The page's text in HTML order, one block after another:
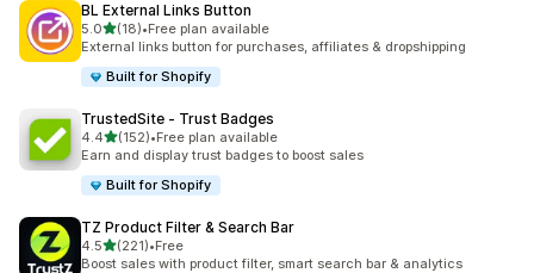
BL External Links Button
5.0out of 5 stars
(18)
18 total reviews
•Free plan available
External links button for purchases, affiliates & dropshipping
Built for Shopify
TrustedSite ‑ Trust Badges
4.4out of 5 stars
(152)
152 total reviews
•Free plan available
Earn and display trust badges to boost sales
Built for Shopify
TZ Product Filter & Search Bar
4.5out of 5 stars
(221)
221 total reviews
•Free
Boost sales with product filter, smart search bar & analytics